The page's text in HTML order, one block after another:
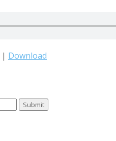
| Download